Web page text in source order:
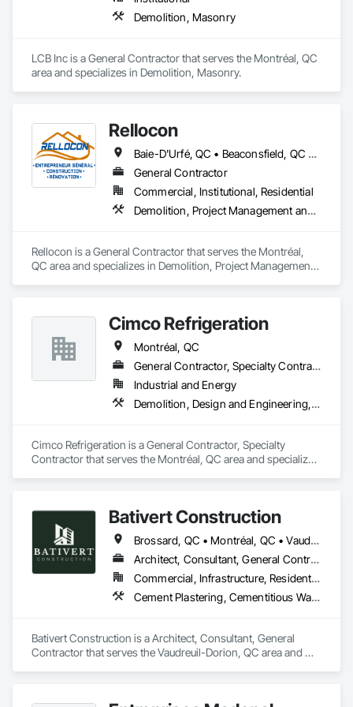
Demolition, Masonry
LCB Inc is a General Contractor that serves the Montréal, QC
area and specializes in Demolition, Masonry.
Rellocon
Baie-D'Urfé, QC • Beaconsfield, QC • Dollard-des Ormeaux, QC • Dorval, QC • Kirkland, QC • L'Île-Dorval, QC • Laval, QC • Montréal, QC • Montréal-Est, QC • Montréal-Ouest, QC • Pointe-Claire, QC • Senneville, QC • Westmount, QC
General Contractor
Commercial, Institutional, Residential
Demolition, Project Management and Coordination
Rellocon is a General Contractor that serves the Montréal,
QC area and specializes in Demolition, Project Management
Cimco Refrigeration
Montréal, QC
General Contractor, Specialty Contractor
Industrial and Energy
Demolition, Design and Engineering, Mechanical Design and Engineering
Cimco Refrigeration is a General Contractor, Specialty
Contractor that serves the Montréal, QC area and specializes
Bativert Construction
Brossard, QC • Montréal, QC • Vaudreuil-Dorion, QC • Vaudreuil-sur-le-Lac, QC
Architect, Consultant, General Contractor
Commercial, Infrastructure, Residential
Cement Plastering, Cementitious Wall Panels, Ceramic Tiling, Construction Bonds and Insurance, Construction Insurance, Construction Scheduling, Construction Waste Management and Disposal, Decking, Decorative Finishing, Decorative Metal Fences and Gates, Demolition, Design and Engineering, General Construction Management
Bativert Construction is a Architect, Consultant, General
Contractor that serves the Vaudreuil-Dorion, QC area and